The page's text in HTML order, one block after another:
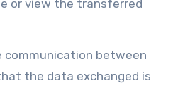
or view the transferred
communication between
the data exchanged is